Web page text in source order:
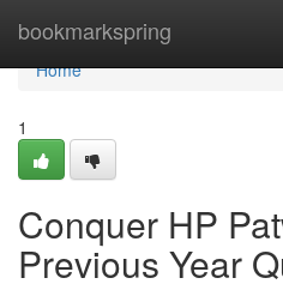
bookmarkspring
Home
Home
1
Conquer HP
Previous Year